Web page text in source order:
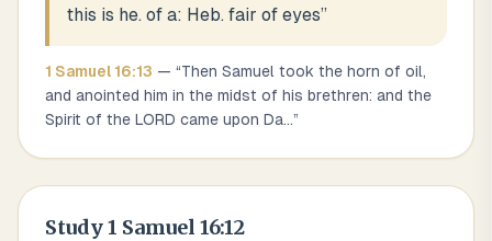
this is he. of a: Heb. fair of eyes”
1 Samuel 16:13 — “Then Samuel took the horn of oil,
and anointed him in the midst of his brethren: and the
Spirit of the LORD came upon Da...”
Study1 Samuel 16:12